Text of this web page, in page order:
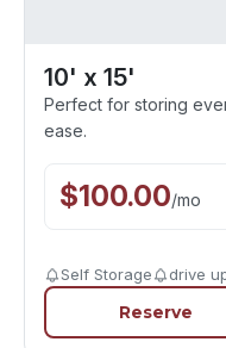
10' x 15'
Perfect for storing
ease.
$100.00/mo
Self Storage drive
Reserve